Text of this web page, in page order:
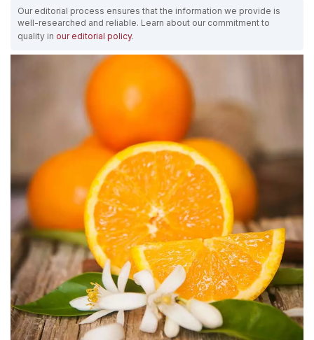
Our editorial process ensures that the information we provide is
well-researched and reliable. Learn about our commitment to
quality in our editorial policy.